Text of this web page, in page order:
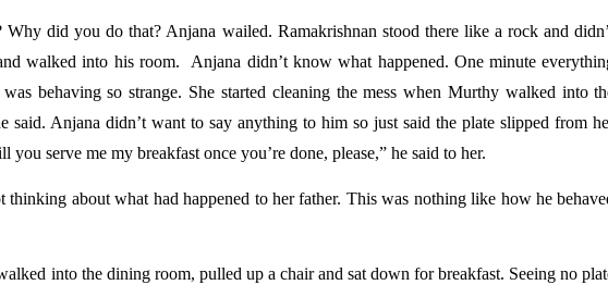
did you do that? Anjana wailed. Ramakrishnan stood there like a rock and
walked into his room.  Anjana didn’t know what happened. One minute
behaving so strange. She started cleaning the mess when Murthy walked into
said. Anjana didn’t want to say anything to him so just said the plate slipped from
serve me my breakfast once you’re done, please,” he said to her.
about what had happened to her father. This was nothing like how he
into the dining room, pulled up a chair and sat down for breakfast. Seeing no